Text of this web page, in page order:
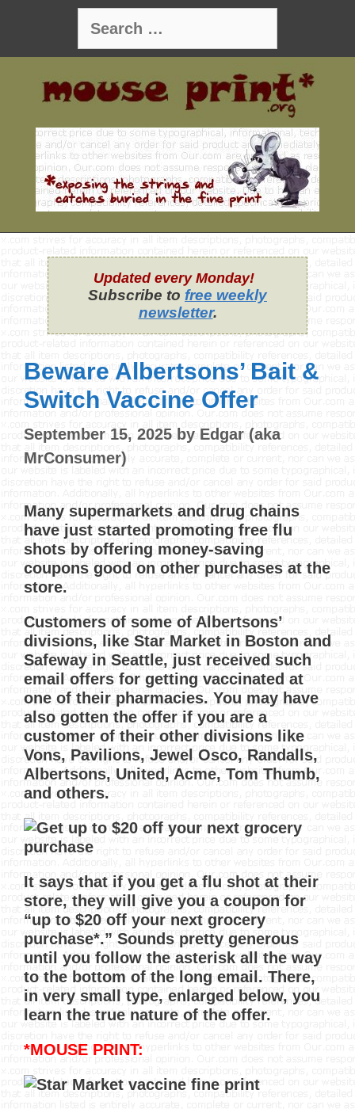
for:
Updated every Monday!
Subscribe to free weekly
newsletter.
Beware Albertsons’ Bait &
Switch Vaccine Offer
September 15, 2025 by Edgar (aka
MrConsumer)
Many supermarkets and drug chains
have just started promoting free flu
shots by offering money-saving
coupons good on other purchases at the
store.
Customers of some of Albertsons’
divisions, like Star Market in Boston and
Safeway in Seattle, just received such
email offers for getting vaccinated at
one of their pharmacies. You may have
also gotten the offer if you are a
customer of their other divisions like
Vons, Pavilions, Jewel Osco, Randalls,
Albertsons, United, Acme, Tom Thumb,
and others.
It says that if you get a flu shot at their
store, they will give you a coupon for
“up to $20 off your next grocery
purchase*.” Sounds pretty generous
until you follow the asterisk all the way
to the bottom of the long email. There,
in very small type, enlarged below, you
learn the true nature of the offer.
*MOUSE PRINT: